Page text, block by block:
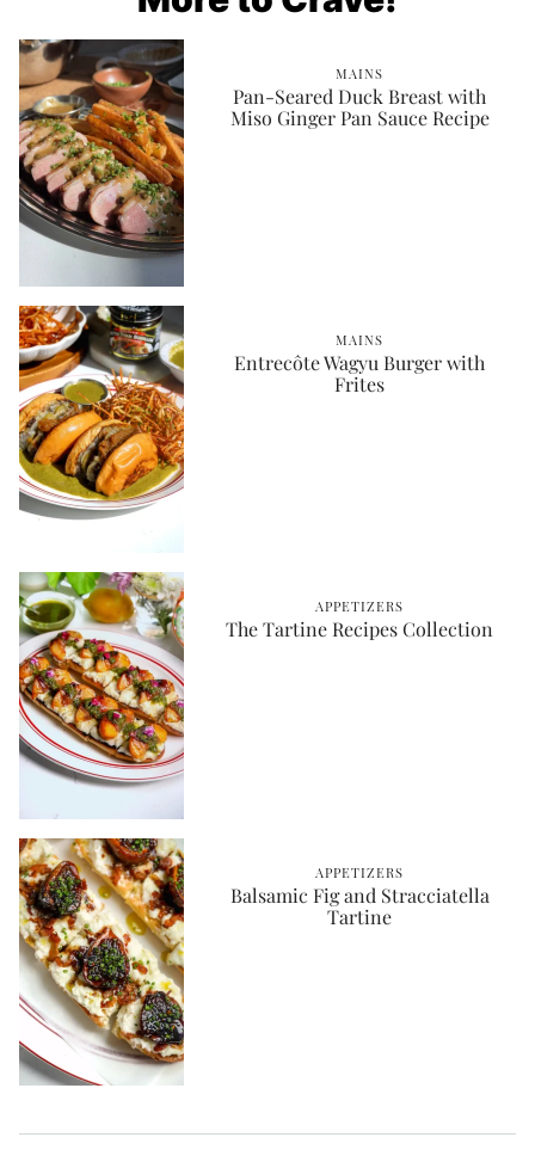
MAINS
Pan-Seared Duck Breast with
Miso Ginger Pan Sauce Recipe
MAINS
Entrecôte Wagyu Burger with
Frites
APPETIZERS
The Tartine Recipes Collection
APPETIZERS
Balsamic Fig and Stracciatella
Tartine